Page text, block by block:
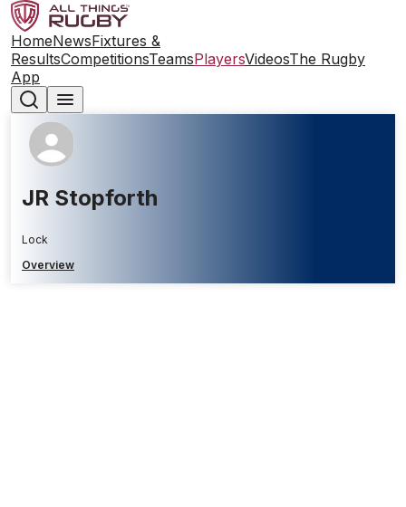
HomeNewsFixtures &
ResultsCompetitionsTeamsPlayersVideosThe Rugby
App
JR Stopforth
Lock
Overview